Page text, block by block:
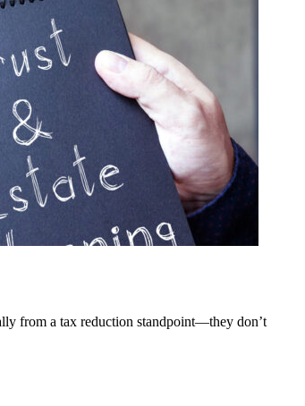
from a tax reduction standpoint—they don’t